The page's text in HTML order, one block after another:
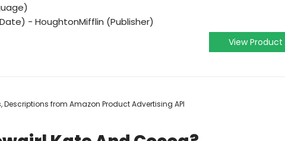
- HoughtonMifflin (Publisher)
View Product
from Amazon Product Advertising API